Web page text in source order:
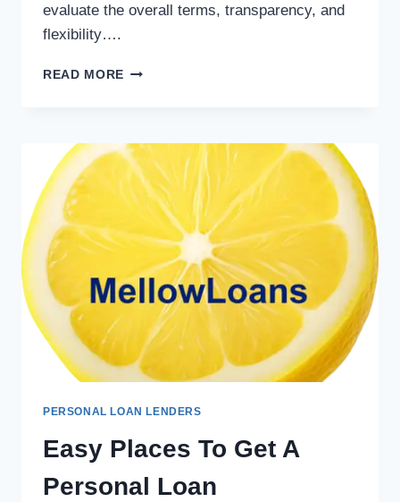
evaluate the overall terms, transparency, and
flexibility….
READ MORE
PERSONAL LOAN LENDERS
Easy Places To Get A
Personal Loan